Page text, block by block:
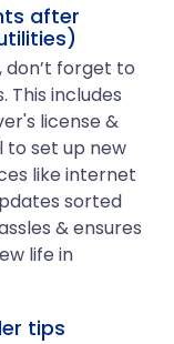
after
don’t forget to
includes
license &
to set up new
like internet
sorted
& ensures
life in
tips